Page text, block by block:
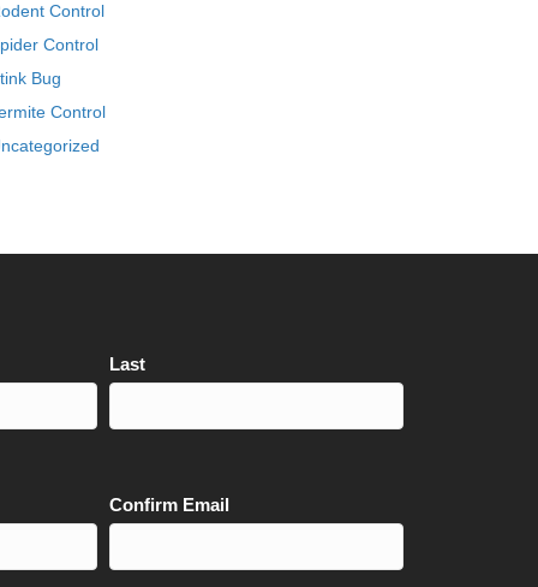
Control
Control
Bug
Control
Last
Confirm Email